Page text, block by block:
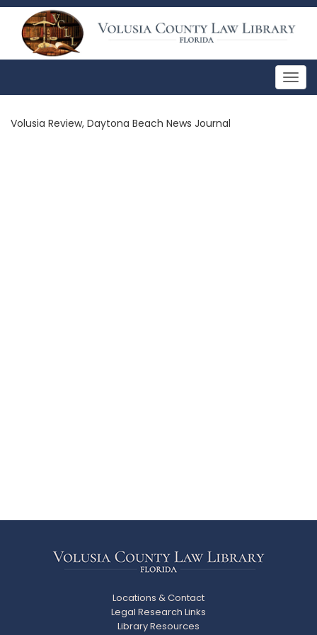
Volusia Review, Daytona Beach News Journal
Locations & Contact
Legal Research Links
Library Resources